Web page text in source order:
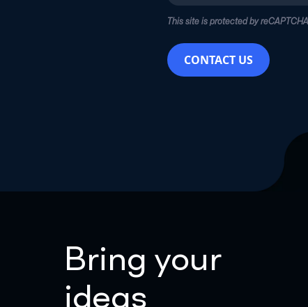
This site is protected by
CONTACT US
Bring your
ideas